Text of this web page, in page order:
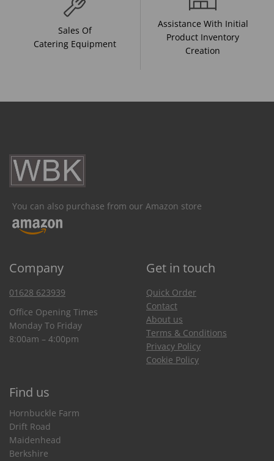
Sales Of
Catering Equipment
Assistance With Initial
Product Inventory
Creation
You can also purchase from our Amazon store
Company Get in touch
01628 623939
Office Opening Times
Monday To Friday
8:00am – 4:00pm
Quick Order
Contact
About us
Terms & Conditions
Privacy Policy
Cookie Policy
Find us
Hornbuckle Farm
Drift Road
Maidenhead
Berkshire